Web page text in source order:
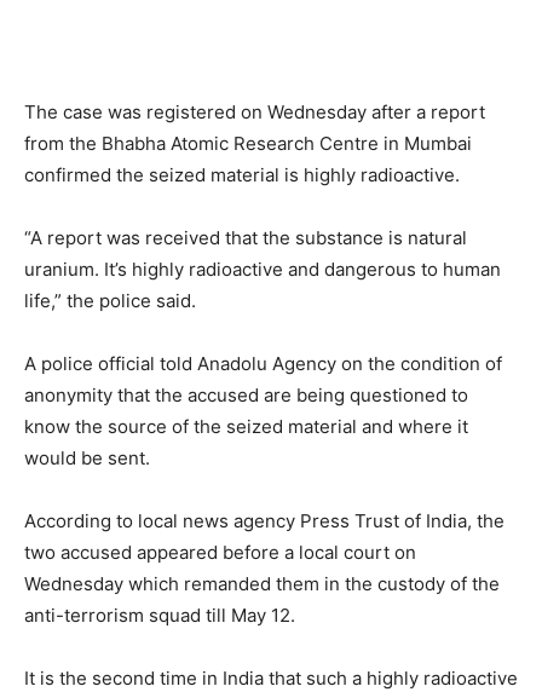
The case was registered on Wednesday after a report
from the Bhabha Atomic Research Centre in Mumbai
confirmed the seized material is highly radioactive.
“A report was received that the substance is natural
uranium. It’s highly radioactive and dangerous to human
life,” the police said.
A police official told Anadolu Agency on the condition of
anonymity that the accused are being questioned to
know the source of the seized material and where it
would be sent.
According to local news agency Press Trust of India, the
two accused appeared before a local court on
Wednesday which remanded them in the custody of the
anti-terrorism squad till May 12.
It is the second time in India that such a highly radioactive